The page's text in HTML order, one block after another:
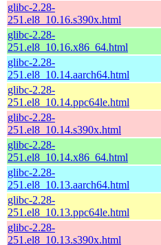
glibc-2.28-
251.el8_10.16.s390x.html
glibc-2.28-
251.el8_10.16.x86_64.html
glibc-2.28-
251.el8_10.14.aarch64.html
glibc-2.28-
251.el8_10.14.ppc64le.html
glibc-2.28-
251.el8_10.14.s390x.html
glibc-2.28-
251.el8_10.14.x86_64.html
glibc-2.28-
251.el8_10.13.aarch64.html
glibc-2.28-
251.el8_10.13.ppc64le.html
glibc-2.28-
251.el8_10.13.s390x.html